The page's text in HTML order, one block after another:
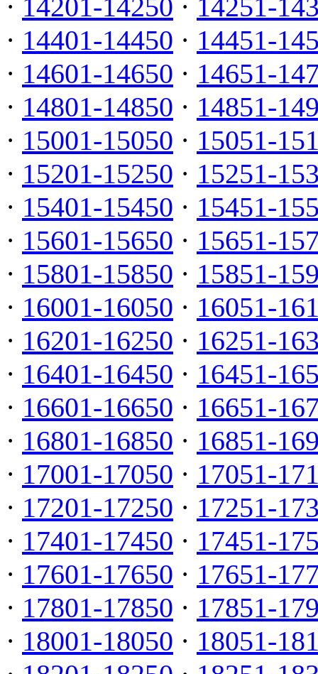
· 14201-14250 · 14251-
· 14401-14450 · 14451-
· 14601-14650 · 14651-
· 14801-14850 · 14851-
· 15001-15050 · 15051-
· 15201-15250 · 15251-
· 15401-15450 · 15451-
· 15601-15650 · 15651-
· 15801-15850 · 15851-
· 16001-16050 · 16051-
· 16201-16250 · 16251-
· 16401-16450 · 16451-
· 16601-16650 · 16651-
· 16801-16850 · 16851-
· 17001-17050 · 17051-
· 17201-17250 · 17251-
· 17401-17450 · 17451-
· 17601-17650 · 17651-
· 17801-17850 · 17851-
· 18001-18050 · 18051-